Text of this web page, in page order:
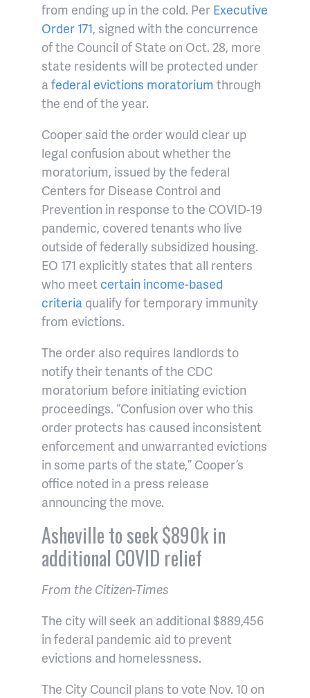
from ending up in the cold. Per Executive
Order 171, signed with the concurrence
of the Council of State on Oct. 28, more
state residents will be protected under
afederal evictions moratorium through
the end of the year.
Cooper said the order would clear up
legal confusion about whether the
moratorium, issued by the federal
Centers for Disease Control and
Prevention in response to the COVID-19
pandemic, covered tenants who live
outside of federally subsidized housing.
EO 171 explicitly states that all renters
who meet certain income-based
criteria qualify for temporary immunity
from evictions.
The order also requires landlords to
notify their tenants of the CDC
moratorium before initiating eviction
proceedings. “Confusion over who this
order protects has caused inconsistent
enforcement and unwarranted evictions
in some parts of the state,” Cooper’s
office noted in a press release
announcing the move.
Asheville to seek $890k in
additional COVID relief
From the Citizen-Times
The city will seek an additional $889,456
in federal pandemic aid to prevent
evictions and homelessness.
The City Council plans to vote Nov. 10 on